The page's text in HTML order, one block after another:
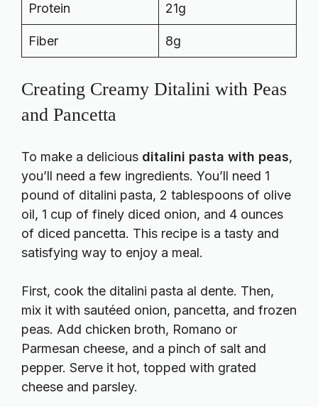
Protein 21g
Fiber 8g
Creating Creamy Ditalini with Peas
and Pancetta
To make a delicious ditalini pasta with peas,
you’ll need a few ingredients. You’ll need 1
pound of ditalini pasta, 2 tablespoons of olive
oil, 1 cup of finely diced onion, and 4 ounces
of diced pancetta. This recipe is a tasty and
satisfying way to enjoy a meal.
First, cook the ditalini pasta al dente. Then,
mix it with sautéed onion, pancetta, and frozen
peas. Add chicken broth, Romano or
Parmesan cheese, and a pinch of salt and
pepper. Serve it hot, topped with grated
cheese and parsley.